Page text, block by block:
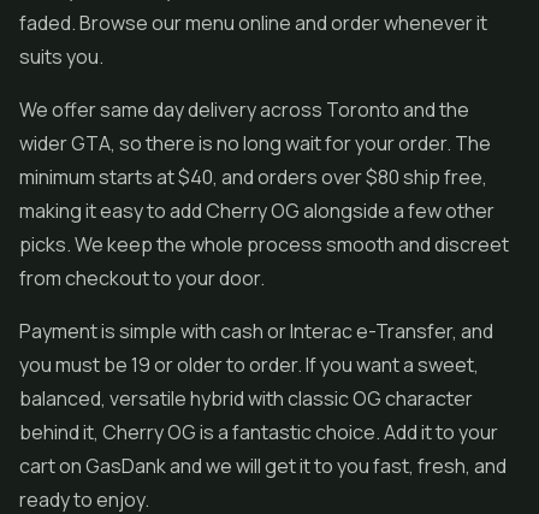
faded. Browse our menu online and order whenever it
suits you.
We offer same day delivery across Toronto and the
wider GTA, so there is no long wait for your order. The
minimum starts at $40, and orders over $80 ship free,
making it easy to add Cherry OG alongside a few other
picks. We keep the whole process smooth and discreet
from checkout to your door.
Payment is simple with cash or Interac e-Transfer, and
you must be 19 or older to order. If you want a sweet,
balanced, versatile hybrid with classic OG character
behind it, Cherry OG is a fantastic choice. Add it to your
cart on GasDank and we will get it to you fast, fresh, and
ready to enjoy.